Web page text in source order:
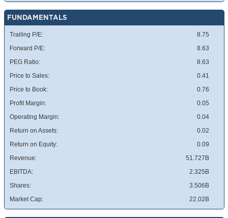
FUNDAMENTALS
Trailing P/E:
8.75
Forward P/E:
8.63
PEG Ratio:
8.63
Price to Sales:
0.41
Price to Book:
0.76
Profit Margin:
0.05
Operating Margin:
0.04
Return on Assets:
0.02
Return on Equity:
0.09
Revenue:
51.727B
EBITDA:
2.325B
Shares:
3.506B
Market Cap:
22.02B